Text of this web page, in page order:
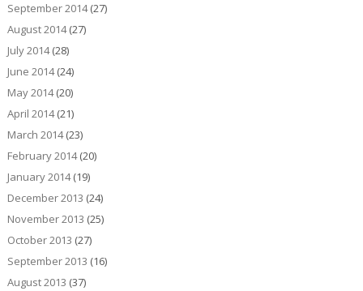
September 2014(27)
August 2014(27)
July 2014(28)
June 2014(24)
May 2014(20)
April 2014(21)
March 2014(23)
February 2014(20)
January 2014(19)
December 2013 (24)
November 2013 (25)
October 2013 (27)
September 2013 (16)
August 2013 (37)